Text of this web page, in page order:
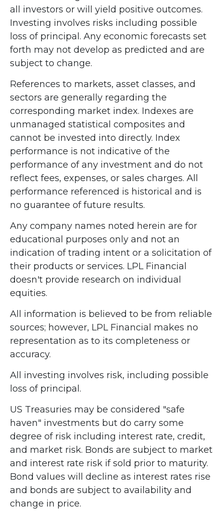
all investors or will yield positive outcomes.
Investing involves risks including possible
loss of principal. Any economic forecasts set
forth may not develop as predicted and are
subject to change.
References to markets, asset classes, and
sectors are generally regarding the
corresponding market index. Indexes are
unmanaged statistical composites and
cannot be invested into directly. Index
performance is not indicative of the
performance of any investment and do not
reflect fees, expenses, or sales charges. All
performance referenced is historical and is
no guarantee of future results.
Any company names noted herein are for
educational purposes only and not an
indication of trading intent or a solicitation of
their products or services. LPL Financial
doesn't provide research on individual
equities.
All information is believed to be from reliable
sources; however, LPL Financial makes no
representation as to its completeness or
accuracy.
All investing involves risk, including possible
loss of principal.
US Treasuries may be considered "safe
haven" investments but do carry some
degree of risk including interest rate, credit,
and market risk. Bonds are subject to market
and interest rate risk if sold prior to maturity.
Bond values will decline as interest rates rise
and bonds are subject to availability and
change in price.